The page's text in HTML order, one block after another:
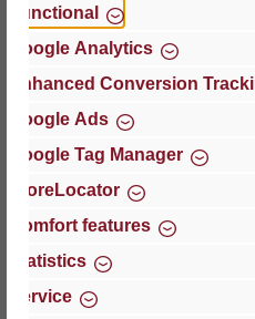
Properties
Hersteller
For questions about the
technical support, please
Functional
Google Analytics
Enhanced Conversion
Google Ads
Google Tag Manager
StoreLocator
Comfort features
Statistics
Service